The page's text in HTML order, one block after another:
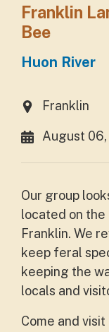
Franklin
Bee
Huon River
Franklin
August 06,
Our group
located on the
Franklin. We
keep feral
keeping the
locals and
Come and